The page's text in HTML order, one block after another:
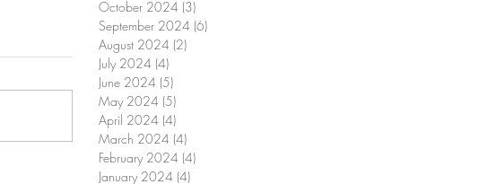
October 2024 (3)
September 2024 (6)
August 2024 (2)
July 2024 (4)
June 2024 (5)
May 2024 (5)
April 2024 (4)
March 2024 (4)
February 2024 (4)
January 2024 (4)